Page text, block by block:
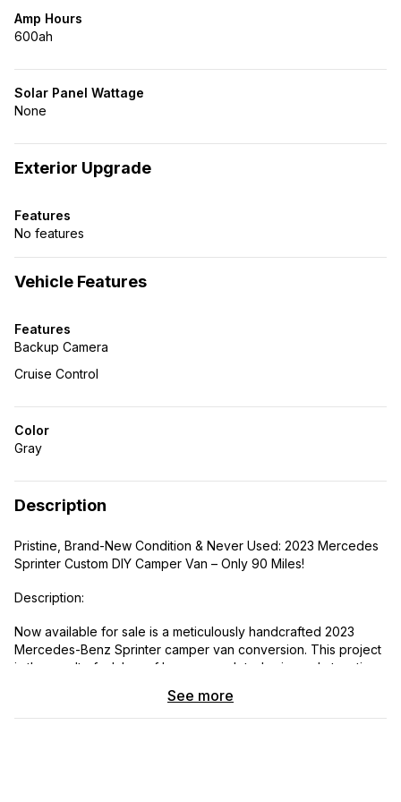
Amp Hours
600ah
Solar Panel Wattage
None
Exterior Upgrade
Features
No features
Vehicle Features
Features
Backup Camera
Cruise Control
Color
Gray
Description
Pristine, Brand-New Condition & Never Used: 2023 Mercedes
Sprinter Custom DIY Camper Van – Only 90 Miles!
Description:
Now available for sale is a meticulously handcrafted 2023
Mercedes-Benz Sprinter camper van conversion. This project
is the result of a labor of love—completed using only top-tier
See more